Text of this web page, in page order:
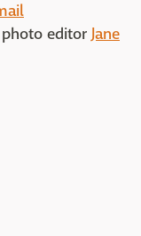
photo editorJane